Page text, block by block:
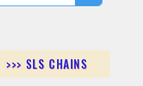
>>> SLS CHAINS